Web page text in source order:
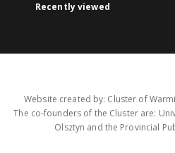
Recently viewed
Website created by: Cluster of
The co-founders of the Cluster are:
Olsztyn and the Provincial